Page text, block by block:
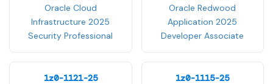
Oracle Cloud
Infrastructure 2025
Security Professional
Oracle Redwood
Application 2025
Developer Associate
1z0-1121-25
1z0-1115-25